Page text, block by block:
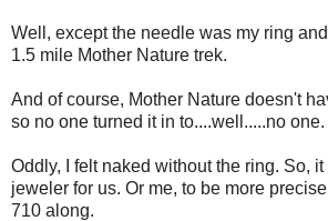
Well, except the needle was my ring
1.5 mile Mother Nature trek.
And of course, Mother Nature doesn't
so no one turned it in to....well.....no one.
Oddly, I felt naked without the ring. So,
jeweler for us. Or me, to be more
710 along.